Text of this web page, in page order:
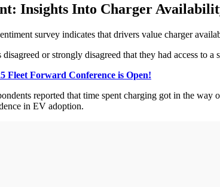
Insights Into Charger
survey indicates that drivers value charger
or strongly disagreed that they had access to
Fleet Forward Conference is Open!
reported that time spent charging got in the
in EV adoption.